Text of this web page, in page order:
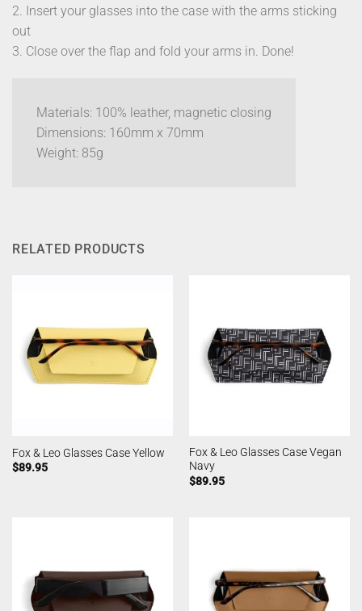
2. Insert your glasses into the case with the arms sticking
out
3. Close over the flap and fold your arms in. Done!
Materials: 100% leather, magnetic closing
Dimensions: 160mm x 70mm
Weight: 85g
RELATED PRODUCTS
Fox & Leo Glasses Case Yellow
$89.95
Fox & Leo Glasses Case Vegan
Navy
$89.95